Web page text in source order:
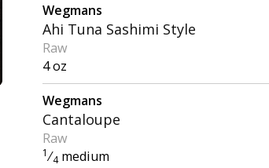
Wegmans
Ahi Tuna Sashimi Style
Raw
4 oz
Wegmans
Cantaloupe
Raw
1 ⁄4 medium